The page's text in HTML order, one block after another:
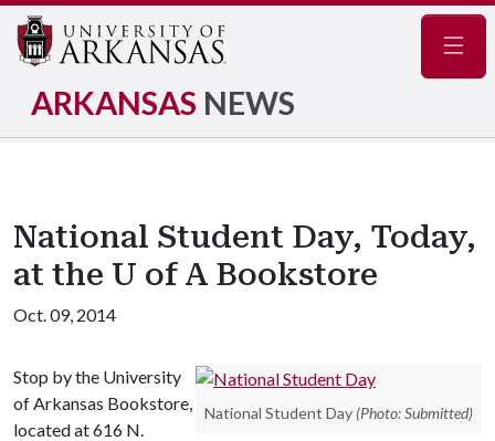
ARKANSAS NEWS
National Student Day, Today,
at the U of A Bookstore
Oct. 09, 2014
National Student Day (Photo: Submitted)
Stop by the University
of Arkansas Bookstore,
located at 616 N.